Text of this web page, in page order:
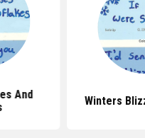
And
Winters